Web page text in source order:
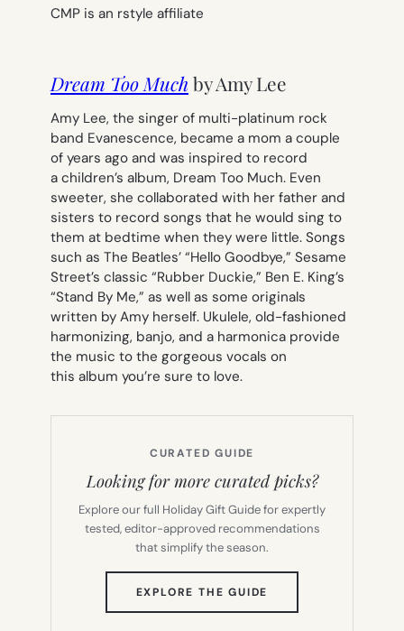
CMP is an rstyle affiliate
Dream Too Much by Amy Lee
Amy Lee, the singer of multi-platinum rock
band Evanescence, became a mom a couple
of years ago and was inspired to record
a children’s album, Dream Too Much. Even
sweeter, she collaborated with her father and
sisters to record songs that he would sing to
them at bedtime when they were little. Songs
such as The Beatles’ “Hello Goodbye,” Sesame
Street’s classic “Rubber Duckie,” Ben E. King’s
“Stand By Me,” as well as some originals
written by Amy herself. Ukulele, old-fashioned
harmonizing, banjo, and a harmonica provide
the music to the gorgeous vocals on
this album you’re sure to love.
CURATED GUIDE
Looking for more curated picks?
Explore our full Holiday Gift Guide for expertly
tested, editor-approved recommendations
that simplify the season.
EXPLORE THE GUIDE